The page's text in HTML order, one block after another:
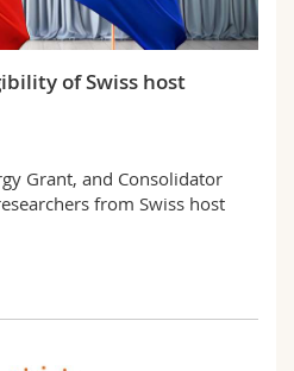
of Swiss host
Grant, and Consolidator
from Swiss host